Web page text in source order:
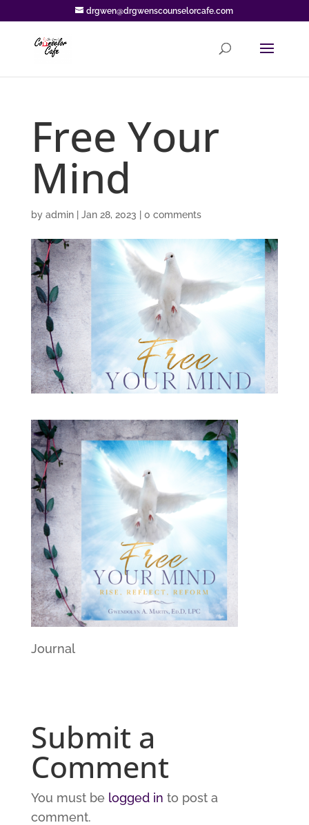
drgwen@drgwenscounselorcafe.com
Free Your
Mind
by admin| Jan 28, 2023 0 comments
Journal
Submit a
Comment
You must be logged in to post a
comment.